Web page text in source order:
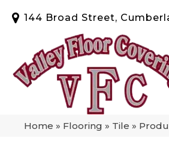
144 Broad Street,
Home » Flooring » Tile »